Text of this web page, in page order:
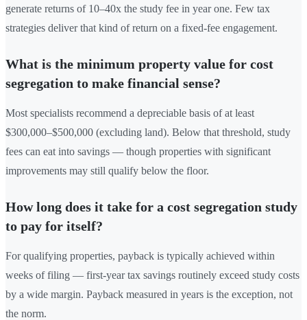
generate returns of 10–40x the study fee in year one. Few tax
strategies deliver that kind of return on a fixed-fee engagement.
What is the minimum property value for cost
segregation to make financial sense?
Most specialists recommend a depreciable basis of at least
$300,000–$500,000 (excluding land). Below that threshold, study
fees can eat into savings — though properties with significant
improvements may still qualify below the floor.
How long does it take for a cost segregation study
to pay for itself?
For qualifying properties, payback is typically achieved within
weeks of filing — first-year tax savings routinely exceed study costs
by a wide margin. Payback measured in years is the exception, not
the norm.